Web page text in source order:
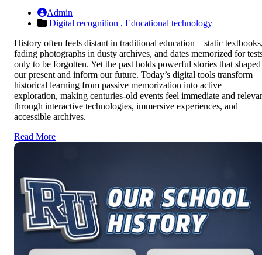
Admin
Digital recognition , Educational technology
History often feels distant in traditional education—static
fading photographs in dusty archives, and dates memorized for
only to be forgotten. Yet the past holds powerful stories that shaped
our present and inform our future. Today’s digital tools transform
historical learning from passive memorization into active
exploration, making centuries-old events feel immediate and
through interactive technologies, immersive experiences, and
accessible archives.
Read More